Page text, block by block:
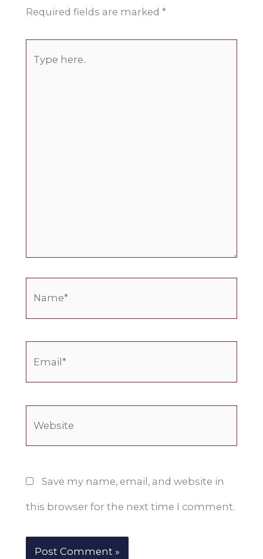
Required fields are marked *
Save my name, email, and website in
this browser for the next time I comment.